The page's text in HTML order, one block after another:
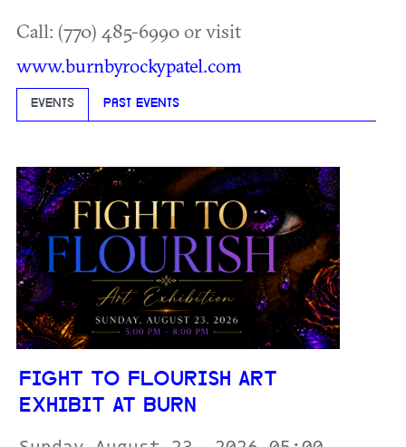
Call: (770) 485-6990 or visit
www.burnbyrockypatel.com
EVENTS PAST EVENTS
FIGHT TO FLOURISH ART
EXHIBIT AT BURN